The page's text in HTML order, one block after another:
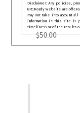
Disclaimer: Any policies,
GRCReady website are
may not take into account
information in this site is
timeliness or of the results
$50.00